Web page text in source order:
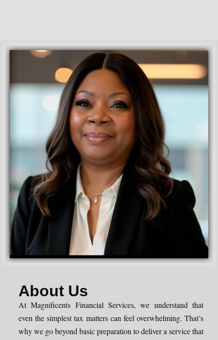
About Us
At Magnificents Financial Services, we understand that
even the simplest tax matters can feel overwhelming. That’s
why we go beyond basic preparation to deliver a service that